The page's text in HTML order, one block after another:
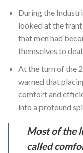
During the
looked at the
that men had
themselves to
At the turn of the
warned that
comfort and
into a profound
Most of the
called